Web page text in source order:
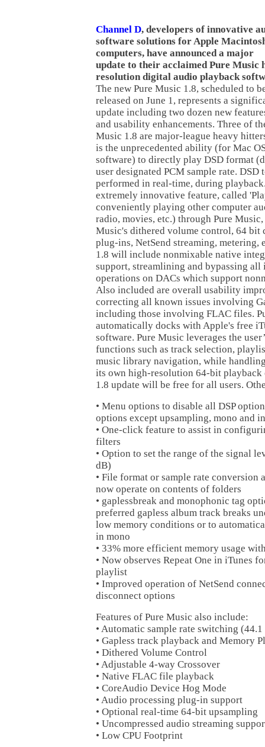
Channel D, developers of innovative
software solutions for Apple
computers, have announced a major
update to their acclaimed Pure Music
resolution digital audio playback
The new Pure Music 1.8, scheduled to
released on June 1, represents a
update including two dozen new
and usability enhancements. Three of
Music 1.8 are major-league heavy
is the unprecedented ability (for Mac
software) to directly play DSD format
user designated PCM sample rate. DSD
performed in real-time, during
extremely innovative feature, called
conveniently playing other computer
radio, movies, etc.) through Pure
Music's dithered volume control, 64 bit
plug-ins, NetSend streaming, metering,
1.8 will include nonmixable native
support, streamlining and bypassing
operations on DACs which support
Also included are overall usability
correcting all known issues involving
including those involving FLAC files.
automatically docks with Apple's free
software. Pure Music leverages the
functions such as track selection,
music library navigation, while
its own high-resolution 64-bit playback
1.8 update will be free for all users.
• Menu options to disable all DSP
options except upsampling, mono and
• One-click feature to assist in
filters
• Option to set the range of the signal
dB)
• File format or sample rate conversion
now operate on contents of folders
• gaplessbreak and monophonic tag
preferred gapless album track breaks
low memory conditions or to
in mono
• 33% more efficient memory usage
• Now observes Repeat One in iTunes
playlist
• Improved operation of NetSend
disconnect options
Features of Pure Music also include:
• Automatic sample rate switching
• Gapless track playback and Memory
• Dithered Volume Control
• Adjustable 4-way Crossover
• Native FLAC file playback
• CoreAudio Device Hog Mode
• Audio processing plug-in support
• Optional real-time 64-bit upsampling
• Uncompressed audio streaming
• Low CPU Footprint